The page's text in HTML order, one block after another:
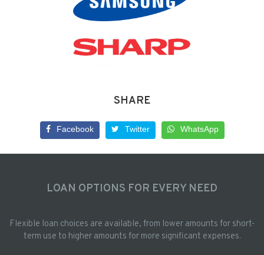
SHARE
Facebook Twitter WhatsApp
LOAN OPTIONS FOR EVERY NEED
Flexible loan choices are available, from lower amounts for short-
term use to higher amounts for more significant expenses.